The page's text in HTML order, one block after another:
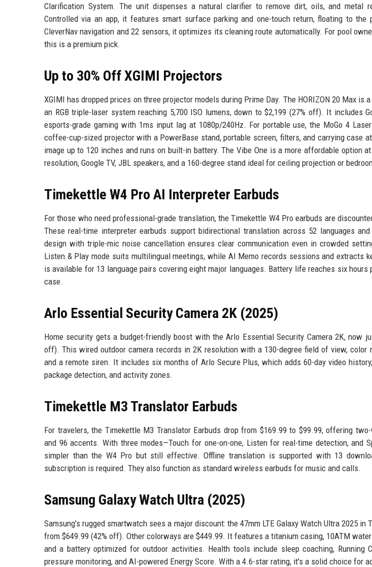
Clarification System. The unit dispenses a natural clarifier to remove dirt, oils, and metal
Controlled via an app, it features smart surface parking and one-touch return, floating to the
CleverNav navigation and 22 sensors, it optimizes its cleaning route automatically. For pool
this is a premium pick.
Up to 30% Off XGIMI Projectors
XGIMI has dropped prices on three projector models during Prime Day. The HORIZON 20 Max is
an RGB triple-laser system reaching 5,700 ISO lumens, down to $2,199 (27% off). It includes
esports-grade gaming with 1ms input lag at 1080p/240Hz. For portable use, the MoGo 4
coffee-cup-sized projector with a PowerBase stand, portable screen, filters, and carrying case
image up to 120 inches and runs on built-in battery. The Vibe One is a more affordable option
resolution, Google TV, JBL speakers, and a 160-degree stand ideal for ceiling projection or
Timekettle W4 Pro AI Interpreter Earbuds
For those who need professional-grade translation, the Timekettle W4 Pro earbuds are
These real-time interpreter earbuds support bidirectional translation across 52 languages
design with triple-mic noise cancellation ensures clear communication even in crowded
Listen & Play mode suits multilingual meetings, while AI Memo records sessions and extracts
is available for 13 language pairs covering eight major languages. Battery life reaches six hours
case.
Arlo Essential Security Camera 2K (2025)
Home security gets a budget-friendly boost with the Arlo Essential Security Camera 2K, now
off). This wired outdoor camera records in 2K resolution with a 130-degree field of view, color
and a remote siren. It includes six months of Arlo Secure Plus, which adds 60-day video
package detection, and activity zones.
Timekettle M3 Translator Earbuds
For travelers, the Timekettle M3 Translator Earbuds drop from $169.99 to $99.99, offering
and 96 accents. With three modes—Touch for one-on-one, Listen for real-time detection, and
simpler than the W4 Pro but still effective. Offline translation is supported with 13
subscription is required. They also function as standard wireless earbuds for music and calls.
Samsung Galaxy Watch Ultra (2025)
Samsung's rugged smartwatch sees a major discount: the 47mm LTE Galaxy Watch Ultra 2025
from $649.99 (42% off). Other colorways are $449.99. It features a titanium casing, 10ATM
and a battery optimized for outdoor activities. Health tools include sleep coaching, Running
pressure monitoring, and AI-powered Energy Score. With a 4.6-star rating, it's a solid choice for